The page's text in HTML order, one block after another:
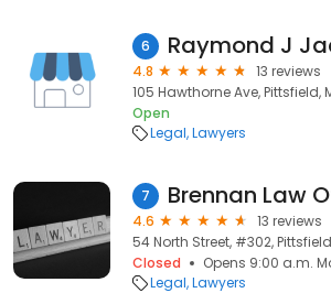
6
4.8
13 reviews
105 Hawthorne Ave, Pittsfield,
Open
Legal Lawyers
7
4.6
13 reviews
54 North Street, #302, Pittsfield,
Closed
Opens 9:00 a.m.
Legal Lawyers